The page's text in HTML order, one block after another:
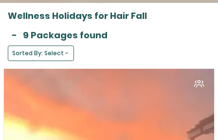
Wellness Holidays for Hair Fall
- 9 Packages found
Sorted By: Select